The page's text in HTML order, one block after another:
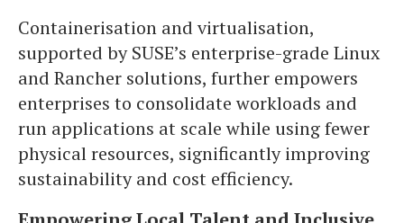
Containerisation and virtualisation,
supported by SUSE’s enterprise-grade Linux
and Rancher solutions, further empowers
enterprises to consolidate workloads and
run applications at scale while using fewer
physical resources, significantly improving
sustainability and cost efficiency.